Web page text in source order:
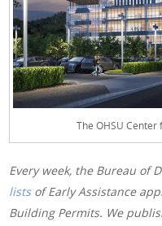
The OHSU
Every week, the Bureau of
listsof Early Assistance
Building Permits. We